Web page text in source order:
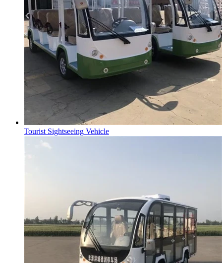
Tourist Sightseeing Vehicle